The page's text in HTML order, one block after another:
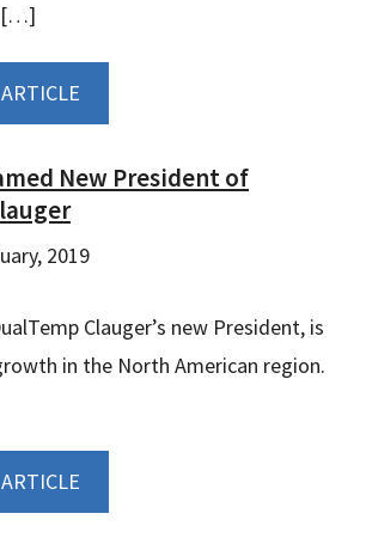
[…]
New President of
2019
Clauger’s new President, is
in the North American region.